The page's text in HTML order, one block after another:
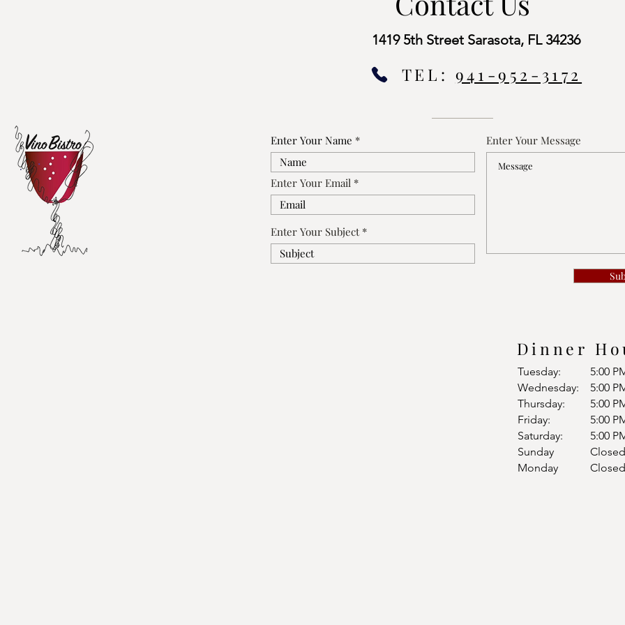
1419 5th Street Sarasota, FL 34236
TEL: 941-952-3172
Enter Your Name
Enter Your Email
Enter Your Subject
Enter Your Message
Dinner
Tuesday:
Wednesday:
Thursday:
Friday:
Saturday:
Sunday
Monday
5:00
5:00
5:00
5:00
5:00